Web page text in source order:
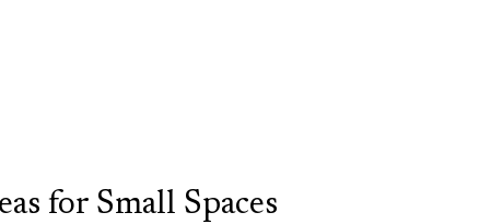
for Small Spaces